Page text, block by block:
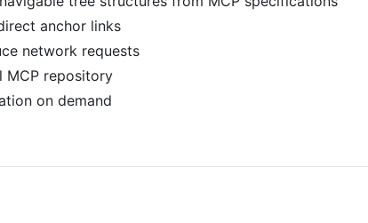
anchor links
network requests
MCP repository
on demand